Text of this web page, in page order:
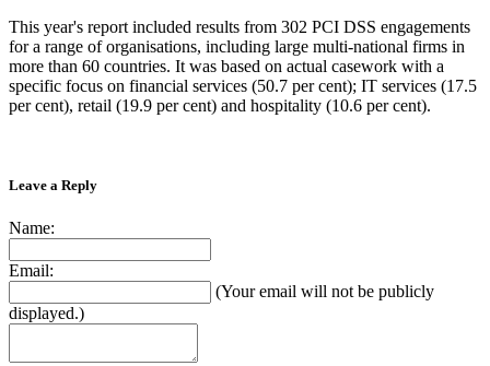
This year's report included results from 302 PCI DSS engagements
for a range of organisations, including large multi-national firms in
more than 60 countries. It was based on actual casework with a
specific focus on financial services (50.7 per cent); IT services (17.5
per cent), retail (19.9 per cent) and hospitality (10.6 per cent).
Leave a Reply
Name:
Email:
(Your email will not be publicly
displayed.)